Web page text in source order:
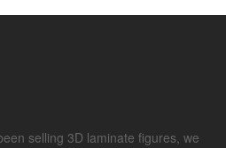
selling 3D laminate figures, we